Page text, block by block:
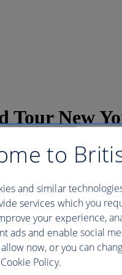
New
York - 0830
iconic landmark with a
to the ferry * Access to
With priority access
to millions of immigrants.
about is construction.
wander around the
to
and similar
services which you
your experience,
ads and enable social
now, or you can
Policy.